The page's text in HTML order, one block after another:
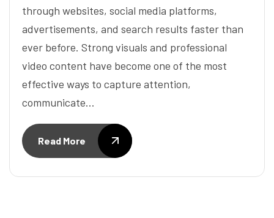
through websites, social media platforms,
advertisements, and search results faster than
ever before. Strong visuals and professional
video content have become one of the most
effective ways to capture attention,
communicate…
Read More